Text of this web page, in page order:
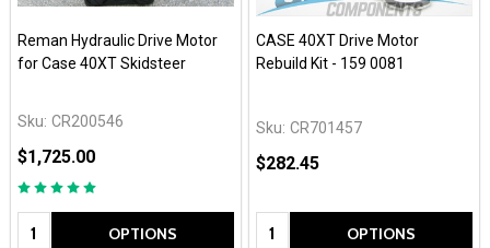
Reman Hydraulic Drive Motor
for Case 40XT Skidsteer
Sku: CR200546
$1,725.00
Quantity: OPTIONS
CASE 40XT Drive Motor
Rebuild Kit - 159 0081
Sku: CR701457
$282.45
Quantity: OPTIONS